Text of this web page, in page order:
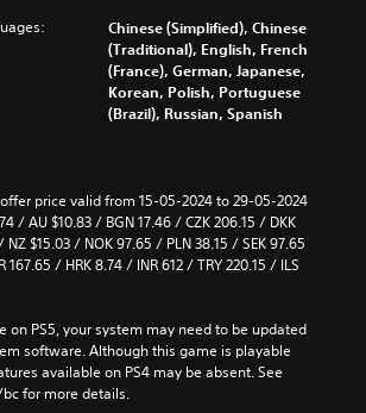
Chinese (Simplified), Chinese
(Traditional), English, French
(France), German, Japanese,
Korean, Polish, Portuguese
(Brazil), Russian, Spanish
price valid from 15-05-2024 to 29-05-2024
/ AU $10.83 / BGN 17.46 / CZK 206.15 / DKK
$15.03 / NOK 97.65 / PLN 38.15 / SEK 97.65
167.65 / HRK 8.74 / INR 612 / TRY 220.15 / ILS
on PS5, your system may need to be updated
software. Although this game is playable
available on PS4 may be absent. See
for more details.